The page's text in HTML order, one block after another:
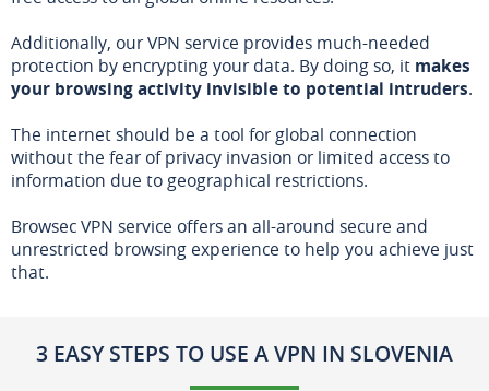
Additionally, our VPN service provides much-needed
protection by encrypting your data. By doing so, it makes
your browsing activity invisible to potential intruders.
The internet should be a tool for global connection
without the fear of privacy invasion or limited access to
information due to geographical restrictions.
Browsec VPN service offers an all-around secure and
unrestricted browsing experience to help you achieve just
that.
3 EASY STEPS TO USE A VPN IN SLOVENIA